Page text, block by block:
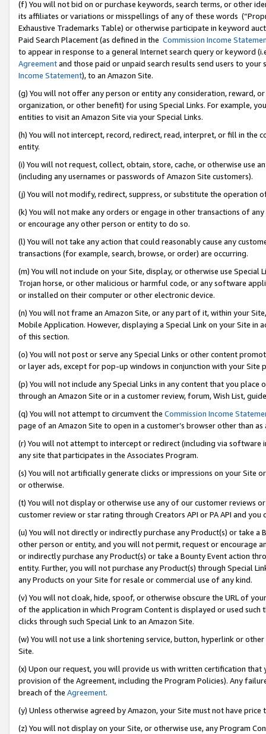
(f) You will not bid on or purchase keywords, search terms, or other
its affiliates or variations or misspellings of any of these words
Exhaustive Trademarks Table) or otherwise participate in keyword
Paid Search Placement (as defined in the Commission Income
to appear in response to a general Internet search query or keyword
Agreementand those paid or unpaid search results send users to
Income Statement), to an Amazon Site.
(g) You will not offer any person or entity any consideration, reward,
organization, or other benefit) for using Special Links. For example,
entities to visit an Amazon Site via your Special Links.
(h) You will not intercept, record, redirect, read, interpret, or fill in
entity.
(i) You will not request, collect, obtain, store, cache, or otherwise use
(including any usernames or passwords of Amazon Site customers).
(j) You will not modify, redirect, suppress, or substitute the operation
(k) You will not make any orders or engage in other transactions of
or encourage any other person or entity to do so.
(l) You will not take any action that could reasonably cause any
transactions (for example, search, browse, or order) are occurring.
(m) You will not include on your Site, display, or otherwise use
Trojan horse, or other malicious or harmful code, or any software
or installed on their computer or other electronic device.
(n) You will not frame an Amazon Site, or any part of it, within your
Mobile Application. However, displaying a Special Link on your Site
of this section.
(o) You will not post or serve any Special Links or other content
or layer ads, except for pop-up windows in conjunction with your
(p) You will not include any Special Links in any content that you
through an Amazon Site or in a customer review, forum, Wish List,
(q) You will not attempt to circumvent the Commission Income
page of an Amazon Site to open in a customer’s browser other than
(r) You will not attempt to intercept or redirect (including via software
any site that participates in the Associates Program.
(s) You will not artificially generate clicks or impressions on your Site
or otherwise.
(t) You will not display or otherwise use any of our customer reviews
customer review or star rating through Creators API or PA API and
(u) You will not directly or indirectly purchase any Product(s) or take
other person or entity, and you will not permit, request or encourage
or indirectly purchase any Product(s) or take a Bounty Event action
entity. Further, you will not purchase any Product(s) through Special
any Products on your Site for resale or commercial use of any kind.
(v) You will not cloak, hide, spoof, or otherwise obscure the URL of
of the application in which Program Content is displayed or used
clicks through such Special Link to an Amazon Site.
(w) You will not use a link shortening service, button, hyperlink or
Site.
(x) Upon our request, you will provide us with written certification
provision of the Agreement, including the Program Policies). Any
breach of the Agreement.
(y) Unless otherwise agreed by Amazon, your Site must not have
(z) You will not display on your Site, or otherwise use, any Program